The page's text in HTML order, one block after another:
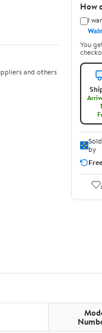
and others
How
I
You
by